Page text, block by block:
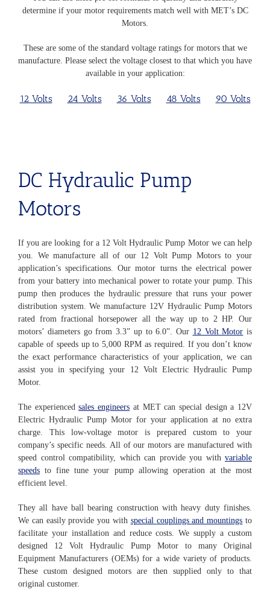
determine if your motor requirements match well with MET’s DC
Motors.
These are some of the standard voltage ratings for motors that we
manufacture. Please select the voltage closest to that which you have
available in your application:
12 Volts 24 Volts 36 Volts 48 Volts 90 Volts
DC Hydraulic Pump
Motors
If you are looking for a 12 Volt Hydraulic Pump Motor we can help
you. We manufacture all of our 12 Volt Pump Motors to your
application’s specifications. Our motor turns the electrical power
from your battery into mechanical power to rotate your pump. This
pump then produces the hydraulic pressure that runs your power
distribution system. We manufacture 12V Hydraulic Pump Motors
rated from fractional horsepower all the way up to 2 HP. Our
motors’ diameters go from 3.3” up to 6.0”. Our 12 Volt Motor is
capable of speeds up to 5,000 RPM as required. If you don’t know
the exact performance characteristics of your application, we can
assist you in specifying your 12 Volt Electric Hydraulic Pump
Motor.
The experiencedsales engineers at MET can special design a 12V
Electric Hydraulic Pump Motor for your application at no extra
charge. This low-voltage motor is prepared custom to your
company’s specific needs. All of our motors are manufactured with
speed control compatibility, which can provide you with variable
speeds to fine tune your pump allowing operation at the most
efficient level.
They all have ball bearing construction with heavy duty finishes.
We can easily provide you with special couplings and mountings to
facilitate your installation and reduce costs. We supply a custom
designed 12 Volt Hydraulic Pump Motor to many Original
Equipment Manufacturers (OEMs) for a wide variety of products.
These custom designed motors are then supplied only to that
original customer.